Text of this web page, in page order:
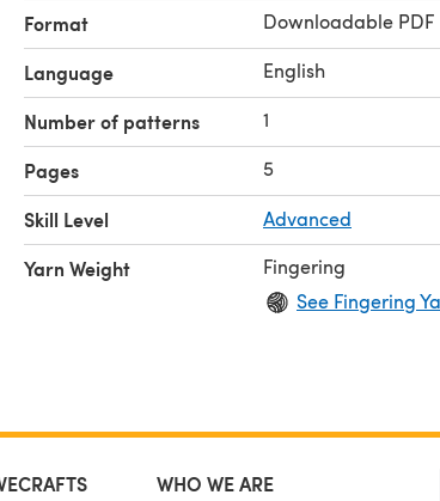
Format Downloadable PDF
Language English
Number of patterns 1
Pages 5
Skill Level Advanced
Yarn Weight
Fingering
See Fingering
WHO WE ARE